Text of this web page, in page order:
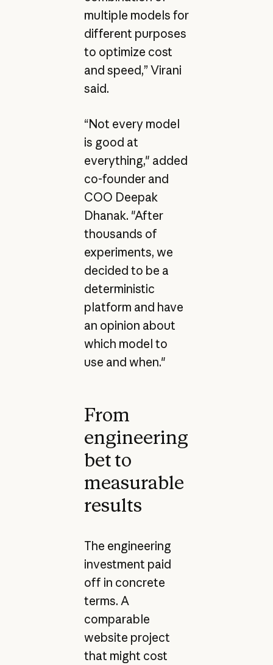
multiple models for
different purposes
to optimize cost
and speed,” Virani
said.
“Not every model
is good at
everything," added
co-founder and
COO Deepak
Dhanak. "After
thousands of
experiments, we
decided to be a
deterministic
platform and have
an opinion about
which model to
use and when."
From
engineering
bet to
measurable
results
The engineering
investment paid
off in concrete
terms. A
comparable
website project
that might cost